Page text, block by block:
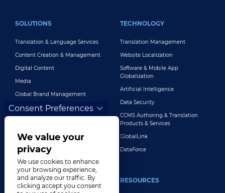
SOLUTIONS
Translation & Language Services
Content Creation & Management
Digital Content
Media
Global Brand Management
Customer Support
TECHNOLOGY
Translation Management
Website Localization
Software & Mobile App
Globalization
Artificial Intelligence
Data Security
CCMS Authoring & Translation
Products & Services
GlobalLink
DataForce
INDUSTRIES RESOURCES
Consent Preferences
We value your
privacy
We use cookies to enhance
your browsing experience,
and analyze our traffic. By
clicking accept you consent